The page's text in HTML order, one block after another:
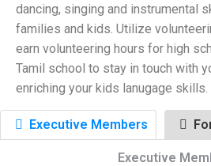
dancing, singing and instrumental
families and kids. Utilize
earn volunteering hours for high
Tamil school to stay in touch with
enriching your kids lanugage skills.
Executive Members
Executive